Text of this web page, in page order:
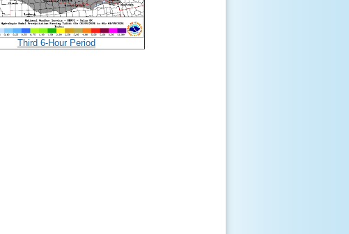
Third 6-Hour Period